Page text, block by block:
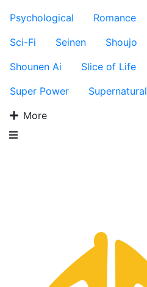
Psychological
Romance
Sci-Fi
Seinen Shoujo
Shounen Ai
Slice of Life
Super Power
Supernatural
More